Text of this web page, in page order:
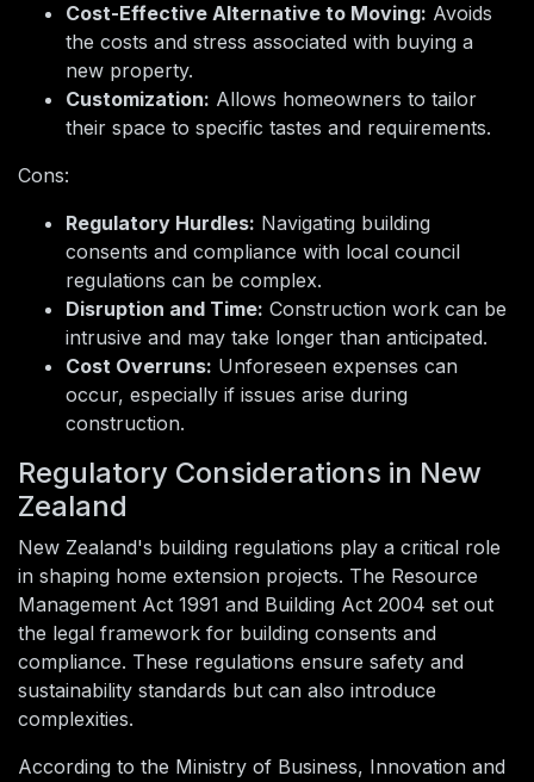
Cost-Effective Alternative to Moving: Avoids
the costs and stress associated with buying a
new property.
Customization: Allows homeowners to tailor
their space to specific tastes and requirements.
Cons:
Regulatory Hurdles: Navigating building
consents and compliance with local council
regulations can be complex.
Disruption and Time: Construction work can be
intrusive and may take longer than anticipated.
Cost Overruns: Unforeseen expenses can
occur, especially if issues arise during
construction.
Regulatory Considerations in New
Zealand
New Zealand's building regulations play a critical role
in shaping home extension projects. The Resource
Management Act 1991 and Building Act 2004 set out
the legal framework for building consents and
compliance. These regulations ensure safety and
sustainability standards but can also introduce
complexities.
According to the Ministry of Business, Innovation and